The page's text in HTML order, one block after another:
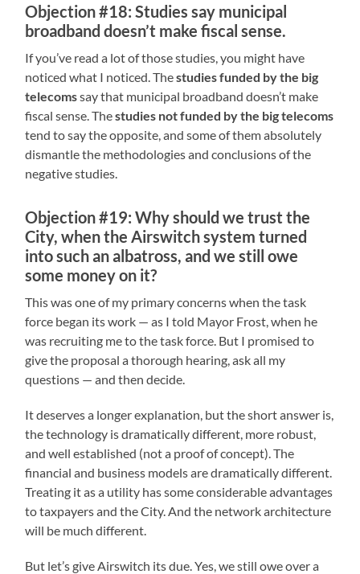
Objection #18: Studies say municipal
broadband doesn’t make fiscal sense.
If you’ve read a lot of those studies, you might have
noticed what I noticed. Thestudies funded by the big
telecomssay that municipal broadband doesn’t make
fiscal sense. Thestudies not funded by the big telecoms
tend to say the opposite, and some of them absolutely
dismantle the methodologies and conclusions of the
negative studies.
Objection #19: Why should we trust the
City, when the Airswitch system turned
into such an albatross, and we still owe
some money on it?
This was one of my primary concerns when the task
force began its work — as I told Mayor Frost, when he
was recruiting me to the task force. But I promised to
give the proposal a thorough hearing, ask all my
questions — and then decide.
It deserves a longer explanation, but the short answer is,
the technology is dramatically different, more robust,
and well established (not a proof of concept). The
financial and business models are dramatically different.
Treating it as a utility has some considerable advantages
to taxpayers and the City. And the network architecture
will be much different.
But let’s give Airswitch its due. Yes, we still owe over a